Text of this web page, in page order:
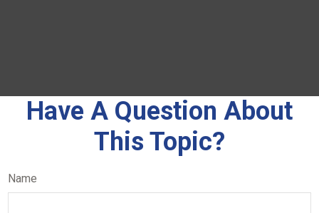
Have A Question About
This Topic?
Name